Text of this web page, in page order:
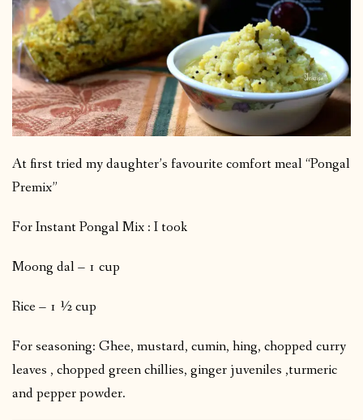
At first tried my daughter’s favourite comfort meal “Pongal
Premix”
For Instant Pongal Mix : I took
Moong dal – 1 cup
Rice – 1 ½ cup
For seasoning: Ghee, mustard, cumin, hing, chopped curry
leaves , chopped green chillies, ginger juveniles ,turmeric
and pepper powder.